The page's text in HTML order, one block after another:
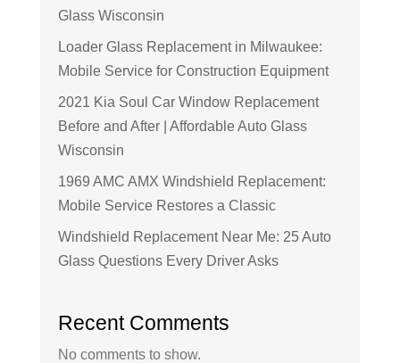
Glass Wisconsin
Loader Glass Replacement in Milwaukee:
Mobile Service for Construction Equipment
2021 Kia Soul Car Window Replacement
Before and After | Affordable Auto Glass
Wisconsin
1969 AMC AMX Windshield Replacement:
Mobile Service Restores a Classic
Windshield Replacement Near Me: 25 Auto
Glass Questions Every Driver Asks
Recent Comments
No comments to show.